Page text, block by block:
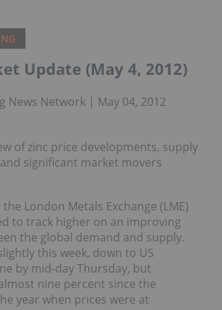
Update (May 4, 2012)
News Network May 04, 2012
of zinc price developments, supply
significant market movers
London Metals Exchange (LME)
to track higher on an improving
the global demand and supply.
this week, down to US
by mid-day Thursday, but
nine percent since the
year when prices were at